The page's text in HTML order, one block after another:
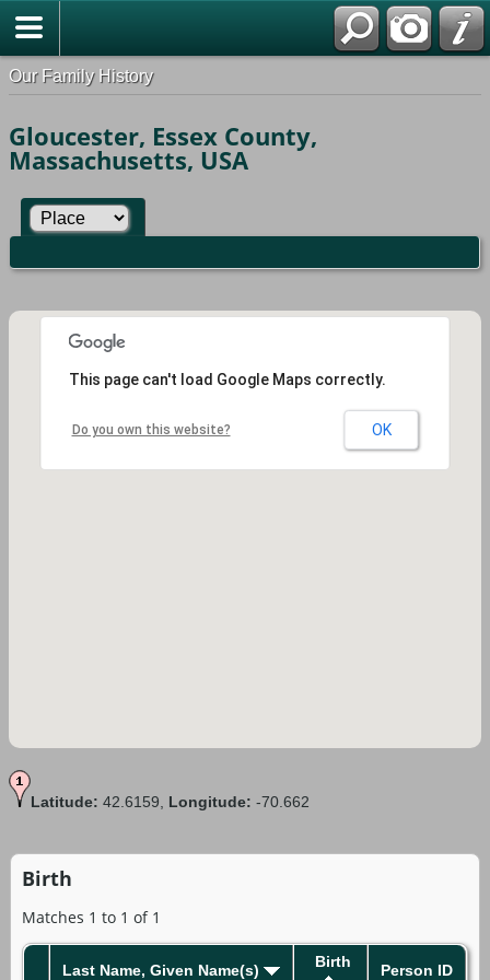
Our Family History
Gloucester, Essex County,
Massachusetts, USA
This page can't load Google Maps correctly.
Do you own this website? OK
Latitude: 42.6159, Longitude: -70.662
Birth
Matches 1 to 1 of 1
Last Name, Given Name(s) Birth Person ID